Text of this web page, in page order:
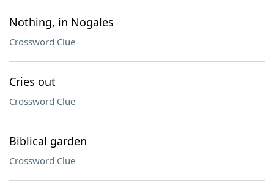
Nothing, in Nogales
Crossword Clue
Cries out
Crossword Clue
Biblical garden
Crossword Clue